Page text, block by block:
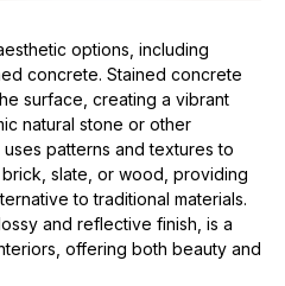
options, including
concrete. Stained concrete
surface, creating a vibrant
natural stone or other
patterns and textures to
slate, or wood, providing
to traditional materials.
and reflective finish, is a
offering both beauty and